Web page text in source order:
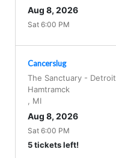
Aug 8, 2026
Sat 6:00 PM
Cancerslug
The Sanctuary - Detroit
Hamtramck
MI
Aug 8, 2026
Sat 6:00 PM
5 tickets left!